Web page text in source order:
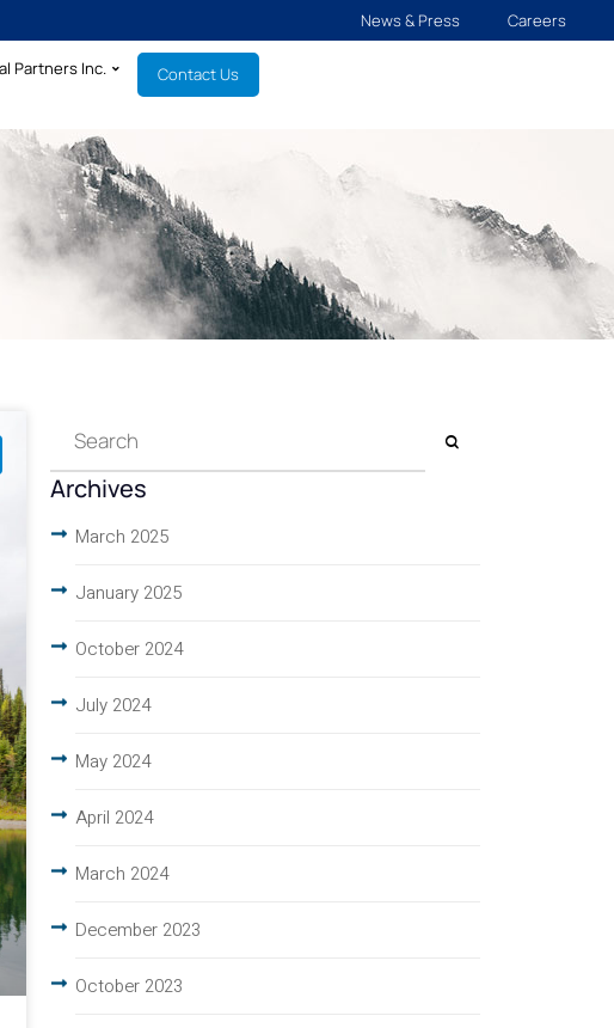
News & Press Careers
Partners Inc. Contact Us
Archives
March 2025
January 2025
October 2024
July 2024
May 2024
April 2024
March 2024
December 2023
October 2023